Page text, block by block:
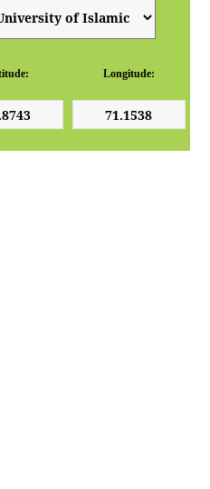
Longitude: